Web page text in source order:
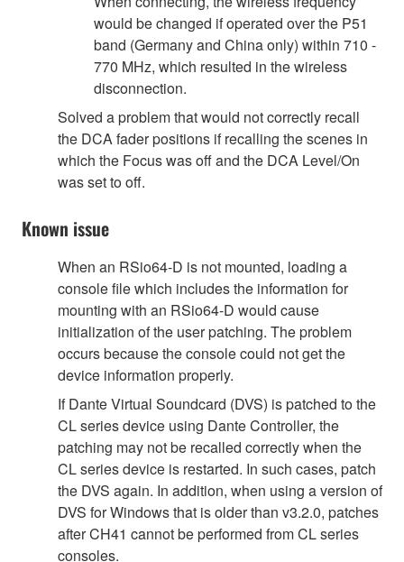
would be changed if operated over the P51
band (Germany and China only) within 710 -
770 MHz, which resulted in the wireless
disconnection.
Solved a problem that would not correctly recall
the DCA fader positions if recalling the scenes in
which the Focus was off and the DCA Level/On
was set to off.
Known issue
When an RSio64-D is not mounted, loading a
console file which includes the information for
mounting with an RSio64-D would cause
initialization of the user patching. The problem
occurs because the console could not get the
device information properly.
If Dante Virtual Soundcard (DVS) is patched to the
CL series device using Dante Controller, the
patching may not be recalled correctly when the
CL series device is restarted. In such cases, patch
the DVS again. In addition, when using a version of
DVS for Windows that is older than v3.2.0, patches
after CH41 cannot be performed from CL series
consoles.